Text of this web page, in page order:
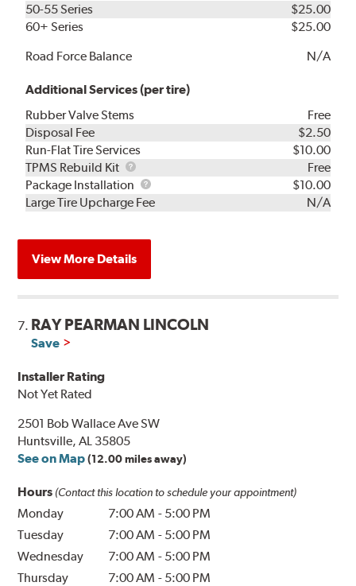
50-55 Series
$25.00
60+ Series
$25.00
Road Force Balance
N/A
Additional Services (per tire)
Rubber Valve Stems
Free
Disposal Fee
$2.50
Run-Flat Tire Services
$10.00
TPMS Rebuild Kit
TPMS
Rebuild
Kit
Free
Package Installation
Package
Installation
$10.00
Large Tire Upcharge Fee
N/A
View More Details
7. RAY PEARMAN LINCOLN
Save
Installer Rating
Not Yet Rated
2501 Bob Wallace Ave SW
Huntsville, AL 35805
See on Map (12.00 miles away)
Hours (Contact this location to schedule your appointment)
Monday 7:00 AM - 5:00 PM
Tuesday
7:00 AM - 5:00 PM
Wednesday
7:00 AM - 5:00 PM
Thursday
7:00 AM - 5:00 PM